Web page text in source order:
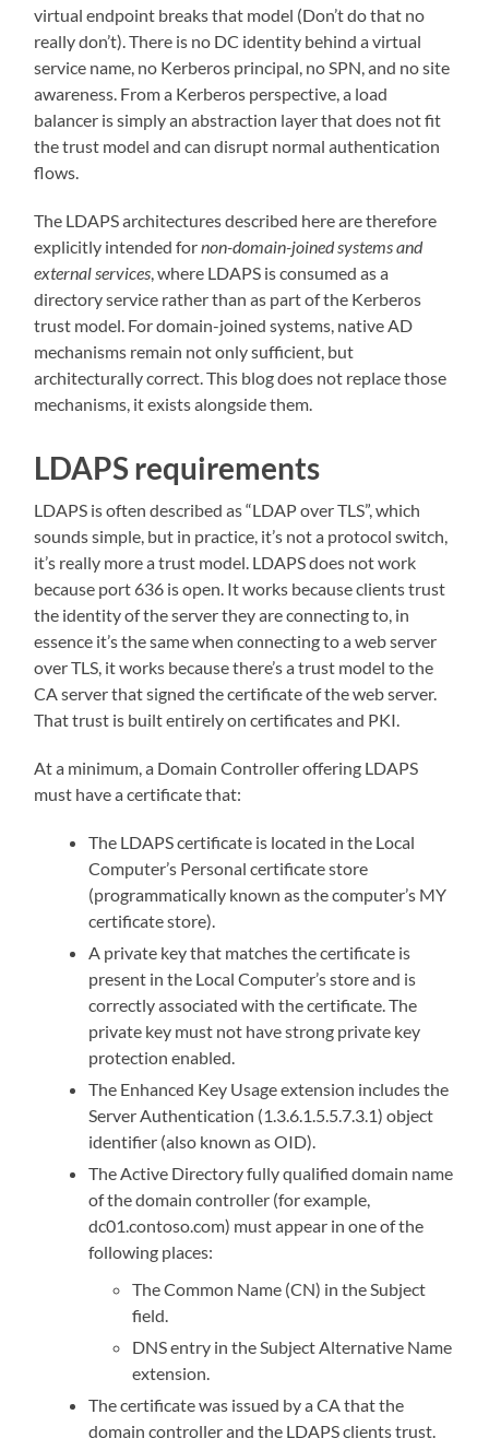
virtual endpoint breaks that model (Don’t do that no
really don’t). There is no DC identity behind a virtual
service name, no Kerberos principal, no SPN, and no site
awareness. From a Kerberos perspective, a load
balancer is simply an abstraction layer that does not fit
the trust model and can disrupt normal authentication
flows.
The LDAPS architectures described here are therefore
explicitly intended fornon-domain-joined systems and
external services , where LDAPS is consumed as a
directory service rather than as part of the Kerberos
trust model. For domain-joined systems, native AD
mechanisms remain not only sufficient, but
architecturally correct. This blog does not replace those
mechanisms, it exists alongside them.
LDAPS requirements
LDAPS is often described as “LDAP over TLS”, which
sounds simple, but in practice, it’s not a protocol switch,
it’s really more a trust model. LDAPS does not work
because port 636 is open. It works because clients trust
the identity of the server they are connecting to, in
essence it’s the same when connecting to a web server
over TLS, it works because there’s a trust model to the
CA server that signed the certificate of the web server.
That trust is built entirely on certificates and PKI.
At a minimum, a Domain Controller offering LDAPS
must have a certificate that:
The LDAPS certificate is located in the Local
Computer’s Personal certificate store
(programmatically known as the computer’s MY
certificate store).
A private key that matches the certificate is
present in the Local Computer’s store and is
correctly associated with the certificate. The
private key must not have strong private key
protection enabled.
The Enhanced Key Usage extension includes the
Server Authentication (1.3.6.1.5.5.7.3.1) object
identifier (also known as OID).
The Active Directory fully qualified domain name
of the domain controller (for example,
dc01.contoso.com) must appear in one of the
following places:
The Common Name (CN) in the Subject
field.
DNS entry in the Subject Alternative Name
extension.
The certificate was issued by a CA that the
domain controller and the LDAPS clients trust.